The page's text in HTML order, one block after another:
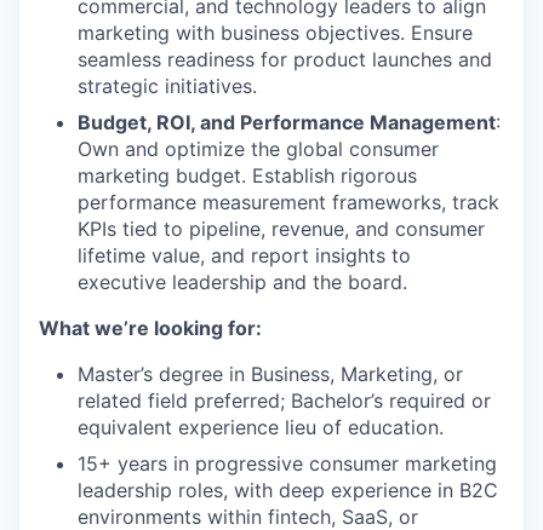
commercial, and technology leaders to align
marketing with business objectives. Ensure
seamless readiness for product launches and
strategic initiatives.
Budget, ROI, and Performance Management:
Own and optimize the global consumer
marketing budget. Establish rigorous
performance measurement frameworks, track
KPIs tied to pipeline, revenue, and consumer
lifetime value, and report insights to
executive leadership and the board.
What we’re looking for:
Master’s degree in Business, Marketing, or
related field preferred; Bachelor’s required or
equivalent experience lieu of education.
15+ years in progressive consumer marketing
leadership roles, with deep experience in B2C
environments within fintech, SaaS, or